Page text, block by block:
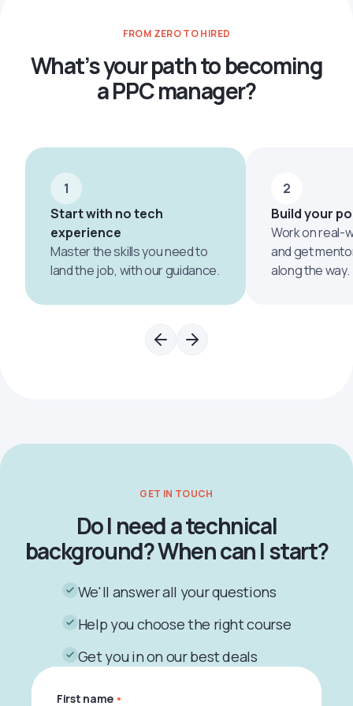
FROM ZERO TO HIRED
What’s your path to becoming
a PPC manager?
1
Start with no tech
experience
Master the skills you need to
land the job, with our guidance.
2
Build your
Work on real-
and get
along the way.
GET IN TOUCH
Do I need a technical
background? When can I start?
We'll answer all your questions
Help you choose the right course
Get you in on our best deals
First name